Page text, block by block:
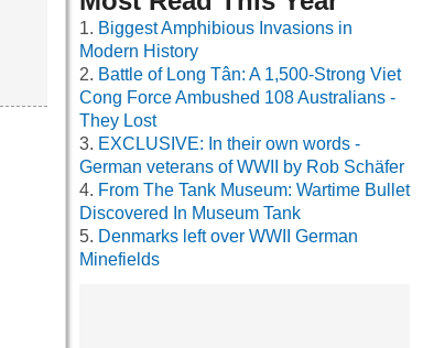
Biggest Amphibious Invasions in
Modern History
Battle of Long Tân: A 1,500-Strong Viet
Cong Force Ambushed 108 Australians -
They Lost
EXCLUSIVE: In their own words -
German veterans of WWII by Rob Schäfer
From The Tank Museum: Wartime Bullet
Discovered In Museum Tank
Denmarks left over WWII German
Minefields